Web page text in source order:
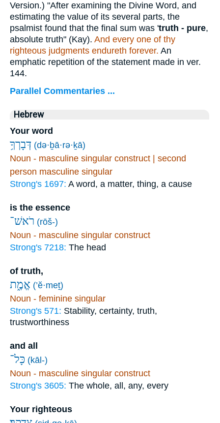
Version.) "After examining the Divine Word, and
estimating the value of its several parts, the
psalmist found that the final sum was 'truth - pure,
absolute truth" (Kay). And every one of thy
righteous judgments endureth forever. An
emphatic repetition of the statement made in ver.
144.
Parallel Commentaries ...
Hebrew
Your word
דְּבָרְךָ֥ (də·ḇā·rə·ḵā)
Noun - masculine singular construct | second
person masculine singular
Strong's 1697: A word, a matter, thing, a cause
is the essence
רֹאשׁ־ (rōš-)
Noun - masculine singular construct
Strong's 7218: The head
of truth,
אֱמֶ֑ת (’ĕ·meṯ)
Noun - feminine singular
Strong's 571: Stability, certainty, truth,
trustworthiness
and all
כָּל־ (kāl-)
Noun - masculine singular construct
Strong's 3605: The whole, all, any, every
Your righteous